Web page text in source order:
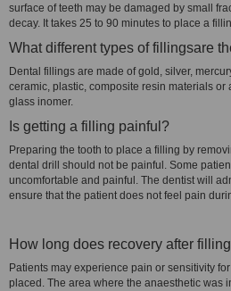
surface of teeth may be damaged by small
decay. It takes 25 to 90 minutes to place a
What different types of fillingsare
Dental fillings are made of gold, silver,
ceramic, plastic, composite resin materials or
glass inomer.
Is getting a filling painful?
Preparing the tooth to place a filling by
dental drill should not be painful. Some
uncomfortable and painful. The dentist will
ensure that the patient does not feel pain
How long does recovery after
Patients may experience pain or sensitivity
placed. The area where the anaesthetic was